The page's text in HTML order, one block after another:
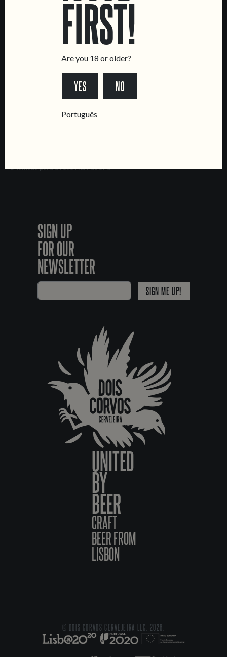
Tours & Private Events
Livro de Reclamações
*Chamada para a rede fixa nacional
SIGN UP
FOR OUR
NEWSLETTER
SIGN ME UP!
UNITED
BY
BEER
CRAFT
BEER FROM
LISBON
© DOIS CORVOS CERVEJEIRA LLC, 2026.
FIRST!
Are you 18 or older?
YES NO
Português